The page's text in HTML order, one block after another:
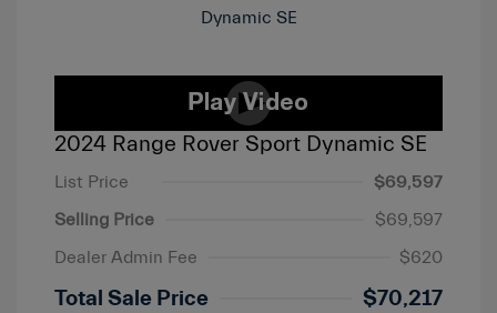
2024 Range Rover Sport Dynamic SE
List Price
$69,597
Selling Price
$69,597
Dealer Admin Fee
$620
Total Sale Price $70,217